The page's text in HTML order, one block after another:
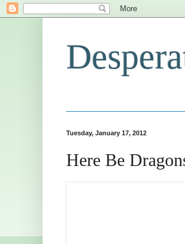
Tuesday, January 17, 2012
Here Be